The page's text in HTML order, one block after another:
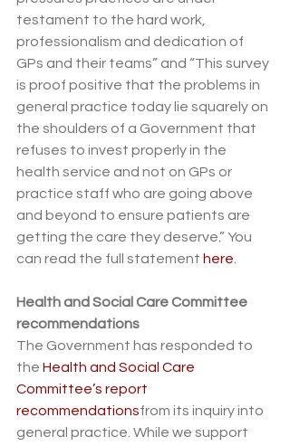
testament to the hard work,
professionalism and dedication of
GPs and their teams” and “This survey
is proof positive that the problems in
general practice today lie squarely on
the shoulders of a Government that
refuses to invest properly in the
health service and not on GPs or
practice staff who are going above
and beyond to ensure patients are
getting the care they deserve.” You
can read the full statement here
Health and Social Care Committee
recommendations
The Government has responded to
the Health and Social Care
Committee’s report
recommendationsfrom its inquiry into
general practice. While we support